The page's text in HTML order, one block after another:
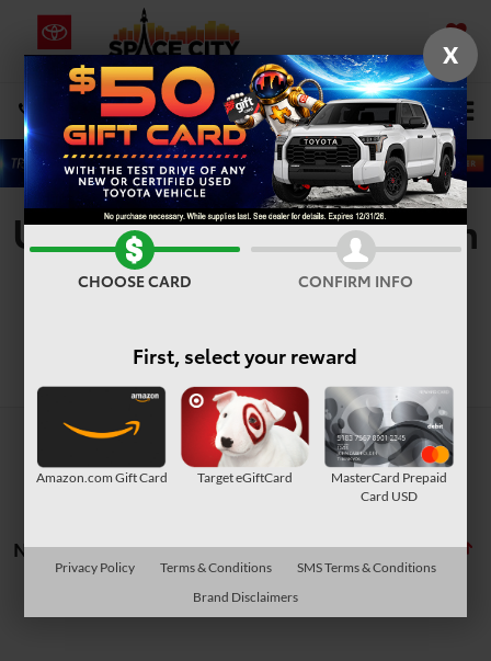
SAVED
DIRECTIONS Select Language▼
Search
Used Vehicles For Sale In
Houston, TX
No vehicles found
X
CHOOSE CARD CONFIRM INFO
First, select your reward
Amazon.com Gift Card Target eGiftCard
MasterCard Prepaid
Card USD
Privacy Policy Terms & Conditions
SMS Terms & Conditions
Brand Disclaimers